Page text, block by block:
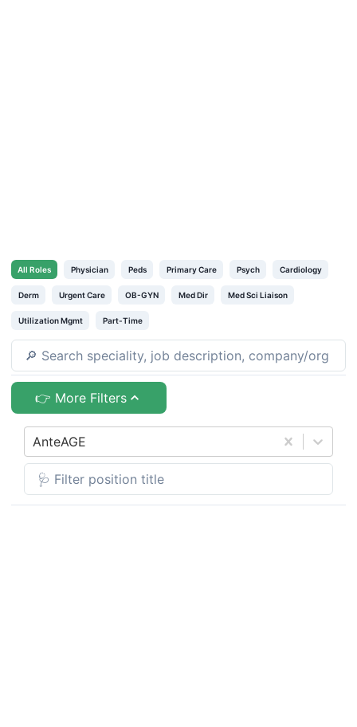
All Roles Physician Peds Primary Care Psych Cardiology
Derm Urgent Care OB-GYN Med Dir Med Sci Liaison
Utilization Mgmt Part-Time
👉 More Filters
AnteAGE